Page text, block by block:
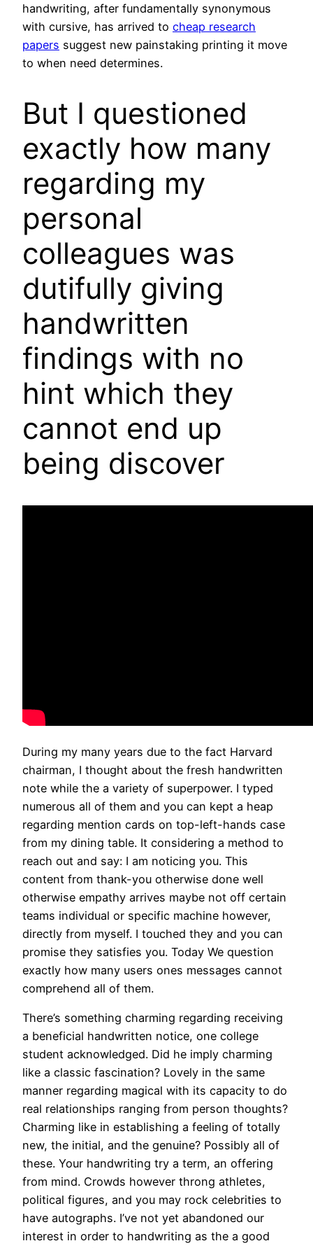
handwriting, after fundamentally synonymous
with cursive, has arrived to cheap research
papers suggest new painstaking printing it move
to when need determines.
But I questioned
exactly how many
regarding my
personal
colleagues was
dutifully giving
handwritten
findings with no
hint which they
cannot end up
being discover
During my many years due to the fact Harvard
chairman, I thought about the fresh handwritten
note while the a variety of superpower. I typed
numerous all of them and you can kept a heap
regarding mention cards on top-left-hands case
from my dining table. It considering a method to
reach out and say: I am noticing you. This
content from thank-you otherwise done well
otherwise empathy arrives maybe not off certain
teams individual or specific machine however,
directly from myself. I touched they and you can
promise they satisfies you. Today We question
exactly how many users ones messages cannot
comprehend all of them.
There’s something charming regarding receiving
a beneficial handwritten notice, one college
student acknowledged. Did he imply charming
like a classic fascination? Lovely in the same
manner regarding magical with its capacity to do
real relationships ranging from person thoughts?
Charming like in establishing a feeling of totally
new, the initial, and the genuine? Possibly all of
these. Your handwriting try a term, an offering
from mind. Crowds however throng athletes,
political figures, and you may rock celebrities to
have autographs. I’ve not yet abandoned our
interest in order to handwriting as the a good